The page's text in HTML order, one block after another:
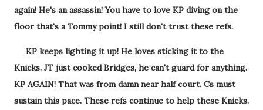
again! He's an assassin! You have to love KP diving on the
floor that's a Tommy point! I still don't trust these refs.
KP keeps lighting it up! He loves sticking it to the
Knicks. JT just cooked Bridges, he can't guard for anything.
KP AGAIN! That was from damn near half court. Cs must
sustain this pace. These refs continue to help these Knicks.